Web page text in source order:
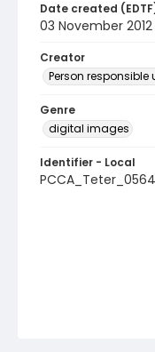
Date created
03 November 2012
Creator
Person responsible
Genre
digital images
Identifier - Local
PCCA_Teter_0564